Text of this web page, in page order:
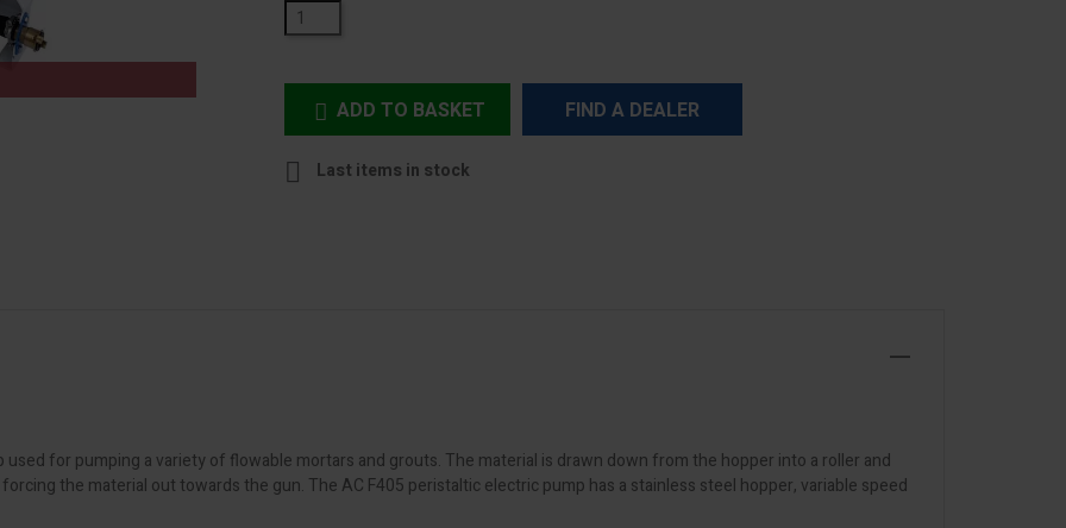
 ADD TO BASKET FIND A DEALER
 Last items in stock
for pumping a variety of flowable mortars and grouts. The material is drawn down from the hopper into a roller and
the material out towards the gun. The AC F405 peristaltic electric pump has a stainless steel hopper, variable speed